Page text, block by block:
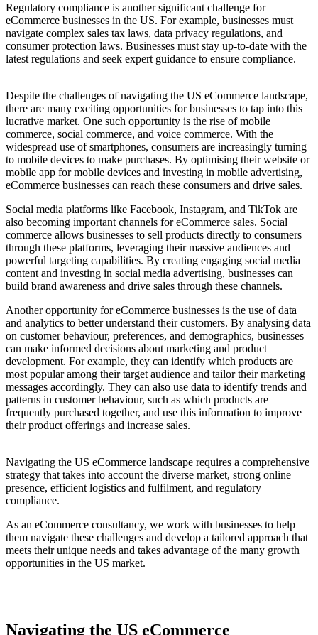
Regulatory compliance is another significant challenge for
eCommerce businesses in the US. For example, businesses must
navigate complex sales tax laws, data privacy regulations, and
consumer protection laws. Businesses must stay up-to-date with the
latest regulations and seek expert guidance to ensure compliance.
Despite the challenges of navigating the US eCommerce landscape,
there are many exciting opportunities for businesses to tap into this
lucrative market. One such opportunity is the rise of mobile
commerce, social commerce, and voice commerce. With the
widespread use of smartphones, consumers are increasingly turning
to mobile devices to make purchases. By optimising their website or
mobile app for mobile devices and investing in mobile advertising,
eCommerce businesses can reach these consumers and drive sales.
Social media platforms like Facebook, Instagram, and TikTok are
also becoming important channels for eCommerce sales. Social
commerce allows businesses to sell products directly to consumers
through these platforms, leveraging their massive audiences and
powerful targeting capabilities. By creating engaging social media
content and investing in social media advertising, businesses can
build brand awareness and drive sales through these channels.
Another opportunity for eCommerce businesses is the use of data
and analytics to better understand their customers. By analysing data
on customer behaviour, preferences, and demographics, businesses
can make informed decisions about marketing and product
development. For example, they can identify which products are
most popular among their target audience and tailor their marketing
messages accordingly. They can also use data to identify trends and
patterns in customer behaviour, such as which products are
frequently purchased together, and use this information to improve
their product offerings and increase sales.
Navigating the US eCommerce landscape requires a comprehensive
strategy that takes into account the diverse market, strong online
presence, efficient logistics and fulfilment, and regulatory
compliance.
As an eCommerce consultancy, we work with businesses to help
them navigate these challenges and develop a tailored approach that
meets their unique needs and takes advantage of the many growth
opportunities in the US market.
Navigating the US eCommerce